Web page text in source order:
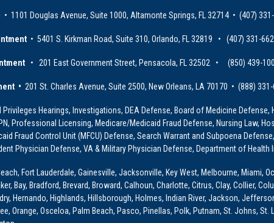
• 1101 Douglas Avenue, Suite 1000, Altamonte Springs, FL 32714 • (407)
• 5401 S. Kirkman Road, Suite 310, Orlando, FL 32819 • (407) 331-
• 201 East Government Street, Pensacola, FL 32502 • (850) 439-
• 201 St. Charles Avenue, Suite 2500, New Orleans, LA 70170 • (888)
Hearings, Investigations, DEA Defense, Board of Medicine
Professional Licensing, Medicare/Medicaid Fraud Defense, Nursing Law,
Fraud Control Unit (MFCU) Defense, Search Warrant and Subpoena
Physician Defense, VA & Military Physician Defense, Department of Health
Fort Lauderdale, Gainesville, Jacksonville, Key West, Melbourne, Miami,
Bay, Bradford, Brevard, Broward, Calhoun, Charlotte, Citrus, Clay, Collier,
Hernando, Highlands, Hillsborough, Holmes, Indian River, Jackson,
Orange, Osceloa, Palm Beach, Pasco, Pinellas, Polk, Putnam, St. Johns,